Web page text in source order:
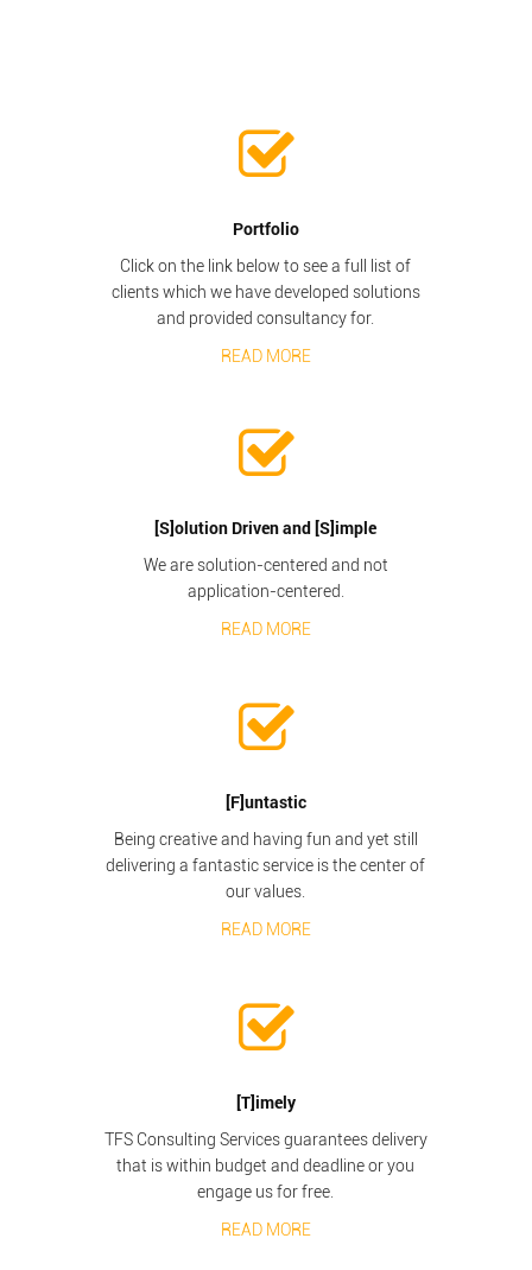
Portfolio
Click on the link below to see a full list of
clients which we have developed solutions
and provided consultancy for.
READ MORE
[S]olution Driven and [S]imple
We are solution-centered and not
application-centered.
READ MORE
[F]untastic
Being creative and having fun and yet still
delivering a fantastic service is the center of
our values.
READ MORE
[T]imely
TFS Consulting Services guarantees delivery
that is within budget and deadline or you
engage us for free.
READ MORE